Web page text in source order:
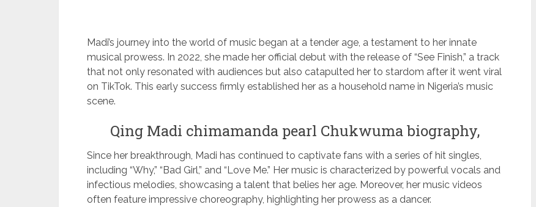
Madi’s journey into the world of music began at a tender age, a testament to her innate
musical prowess. In 2022, she made her official debut with the release of “See Finish,” a track
that not only resonated with audiences but also catapulted her to stardom after it went viral
on TikTok. This early success firmly established her as a household name in Nigeria’s music
scene.
Qing Madi chimamanda pearl Chukwuma biography,
Since her breakthrough, Madi has continued to captivate fans with a series of hit singles,
including “Why,” “Bad Girl,” and “Love Me.” Her music is characterized by powerful vocals and
infectious melodies, showcasing a talent that belies her age. Moreover, her music videos
often feature impressive choreography, highlighting her prowess as a dancer.